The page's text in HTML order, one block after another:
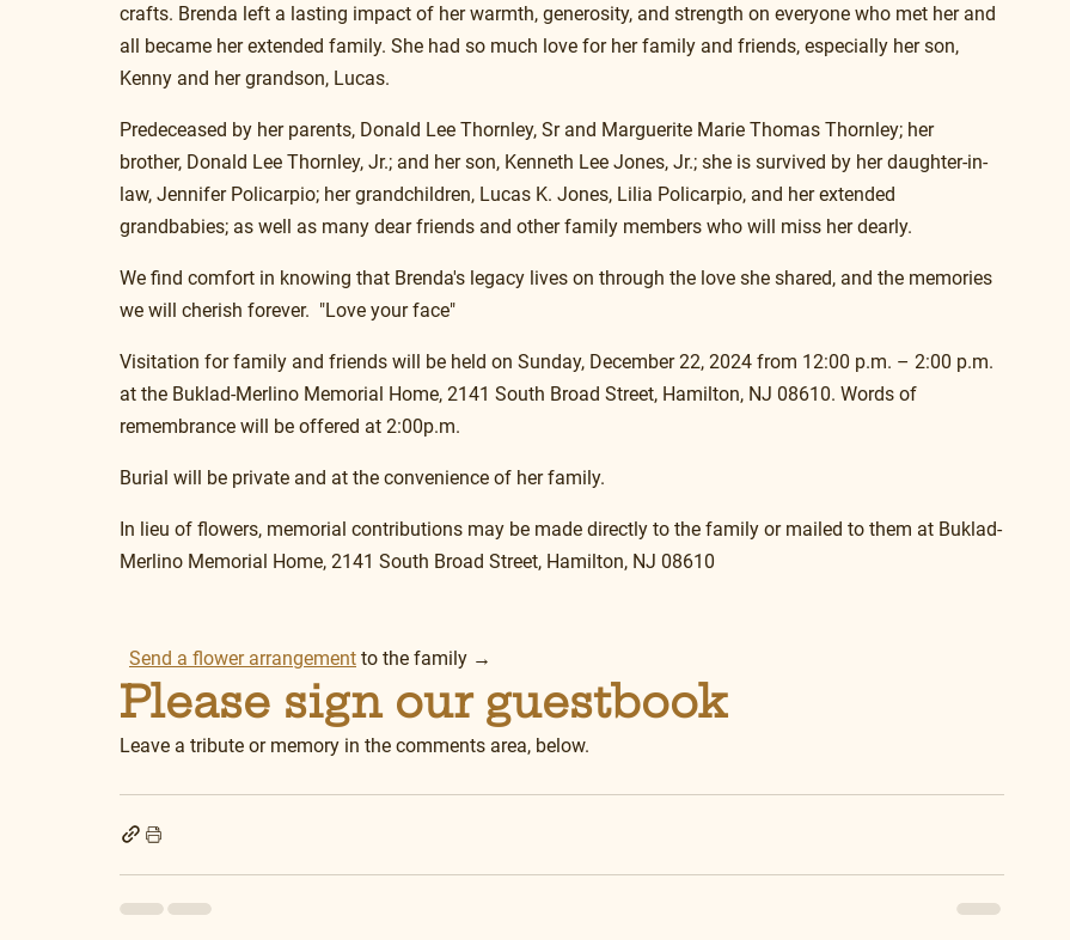
crafts. Brenda left a lasting impact of her warmth, generosity, and strength on everyone who met her and
all became her extended family. She had so much love for her family and friends, especially her son,
Kenny and her grandson, Lucas.
Predeceased by her parents, Donald Lee Thornley, Sr and Marguerite Marie Thomas Thornley; her
brother, Donald Lee Thornley, Jr.; and her son, Kenneth Lee Jones, Jr.; she is survived by her daughter-in-
law, Jennifer Policarpio; her grandchildren, Lucas K. Jones, Lilia Policarpio, and her extended
grandbabies; as well as many dear friends and other family members who will miss her dearly.
We find comfort in knowing that Brenda's legacy lives on through the love she shared, and the memories
we will cherish forever.  "Love your face"
Visitation for family and friends will be held on Sunday, December 22, 2024 from 12:00 p.m. – 2:00 p.m.
at the Buklad-Merlino Memorial Home, 2141 South Broad Street, Hamilton, NJ 08610. Words of
remembrance will be offered at 2:00p.m.
Burial will be private and at the convenience of her family.
In lieu of flowers, memorial contributions may be made directly to the family or mailed to them at Buklad-
Merlino Memorial Home, 2141 South Broad Street, Hamilton, NJ 08610
Send a flower arrangement to the family →
Please sign our guestbook
Leave a tribute or memory in the comments area, below.